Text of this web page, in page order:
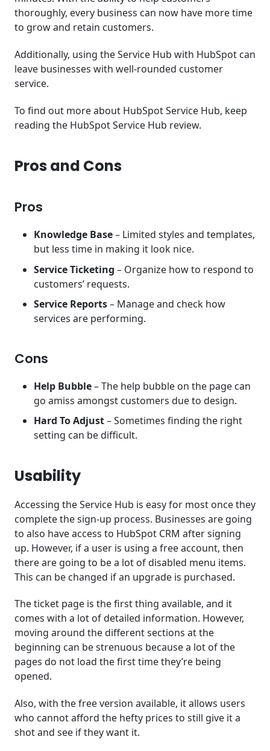
thoroughly, every business can now have more time
to grow and retain customers.
Additionally, using the Service Hub with HubSpot can
leave businesses with well-rounded customer
service.
To find out more about HubSpot Service Hub, keep
reading the HubSpot Service Hub review.
Pros and Cons
Pros
Knowledge Base– Limited styles and templates,
but less time in making it look nice.
Service Ticketing – Organize how to respond to
customers’ requests.
Service Reports– Manage and check how
services are performing.
Cons
Help Bubble– The help bubble on the page can
go amiss amongst customers due to design.
Hard To Adjust– Sometimes finding the right
setting can be difficult.
Usability
Accessing the Service Hub is easy for most once they
complete the sign-up process. Businesses are going
to also have access to HubSpot CRM after signing
up. However, if a user is using a free account, then
there are going to be a lot of disabled menu items.
This can be changed if an upgrade is purchased.
The ticket page is the first thing available, and it
comes with a lot of detailed information. However,
moving around the different sections at the
beginning can be strenuous because a lot of the
pages do not load the first time they’re being
opened.
Also, with the free version available, it allows users
who cannot afford the hefty prices to still give it a
shot and see if they want it.